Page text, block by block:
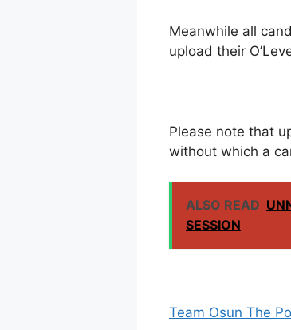
Meanwhile all
upload their
Please note that
without which a
ALSO READ
SESSION
Team Osun The